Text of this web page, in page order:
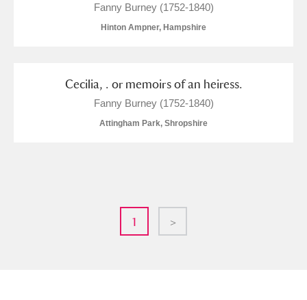
Fanny Burney (1752-1840)
Hinton Ampner, Hampshire
Cecilia, . or memoirs of an heiress.
Fanny Burney (1752-1840)
Attingham Park, Shropshire
1 >